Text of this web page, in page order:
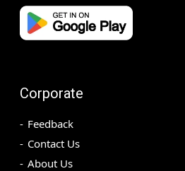
Corporate
Feedback
Contact Us
About Us